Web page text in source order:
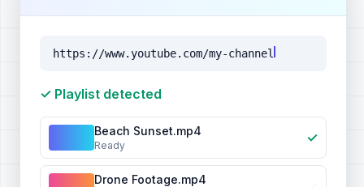
https://www.youtube.com/my-channel
✓ Playlist detected
Beach Sunset.mp4
Ready ✓
Drone Footage.mp4